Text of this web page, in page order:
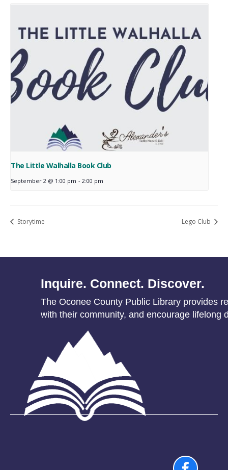
The Little Walhalla Book Club
September 2 @ 1:00 pm - 2:00 pm
Storytime Lego Club
Inquire. Connect. Discover.
The Oconee County Public Library provides
with their community, and encourage lifelong